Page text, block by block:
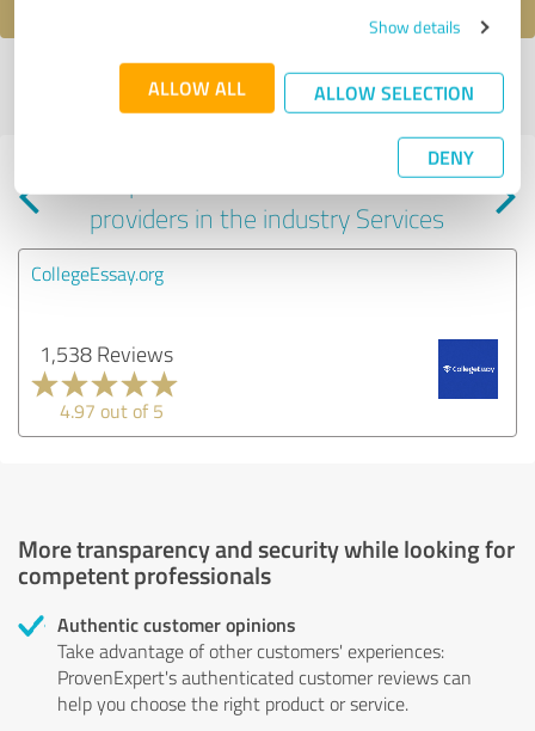
Show details
ALLOW ALL ALLOW SELECTION
DENY
Profile active since 08/07/2023 | Last update: 09/06/2023|Report
Experiences with other service
providers in the industry Services
CollegeEssay.org
1,538 Reviews
4.97 out of 5
More transparency and security while looking for
competent professionals
Authentic customer opinions
Take advantage of other customers' experiences:
ProvenExpert's authenticated customer reviews can
help you choose the right product or service.